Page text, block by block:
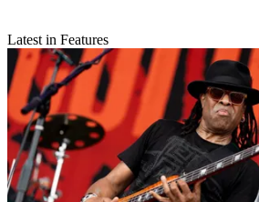
Latest in Features